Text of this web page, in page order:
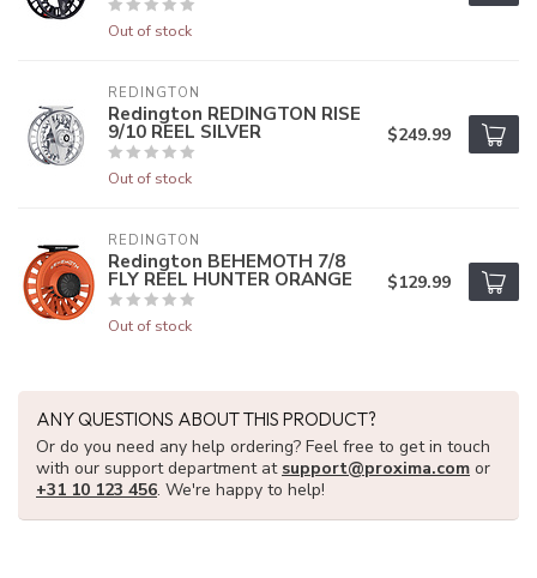
Out of stock
REDINGTON
Redington REDINGTON RISE
9/10 REEL SILVER
Out of stock
$249.99
REDINGTON
Redington BEHEMOTH 7/8
FLY REEL HUNTER ORANGE
Out of stock
$129.99
ANY QUESTIONS ABOUT THIS PRODUCT?
Or do you need any help ordering? Feel free to get in touch
with our support department at support@proxima.com or
+31 10 123 456. We're happy to help!